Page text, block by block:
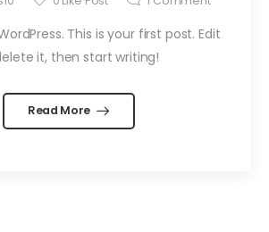
This is your first post. Edit
it, then start writing!
Read More